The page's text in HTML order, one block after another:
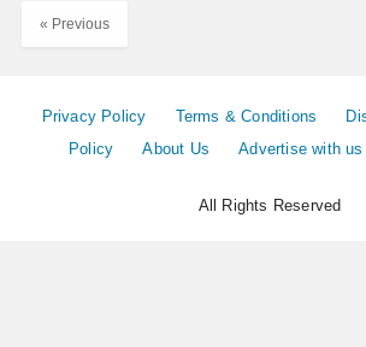
« Previous
Privacy Policy Terms & Conditions
Policy
About Us Advertise with us
All Rights Reserved